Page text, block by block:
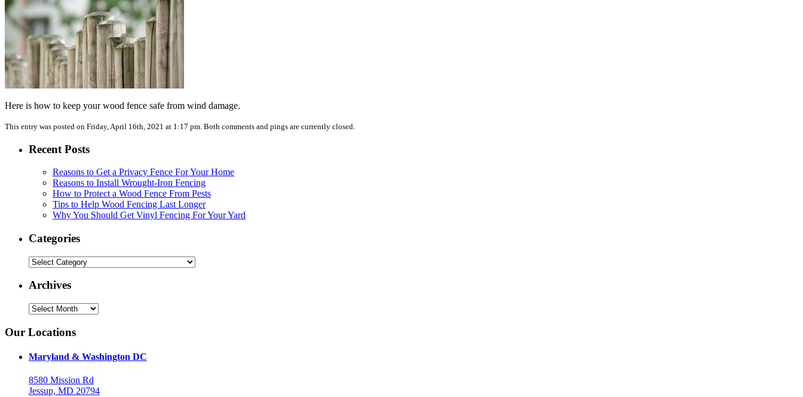
Here is how to keep your wood fence safe from wind damage.
This entry was posted on Friday, April 16th, 2021 at 1:17 pm. Both comments and pings are currently closed.
Recent Posts
Reasons to Get a Privacy Fence For Your Home
Reasons to Install Wrought-Iron Fencing
How to Protect a Wood Fence From Pests
Tips to Help Wood Fencing Last Longer
Why You Should Get Vinyl Fencing For Your Yard
Categories
Categories
Archives
Archives
Our Locations
Maryland & Washington DC
8580 Mission Rd
Jessup, MD 20794